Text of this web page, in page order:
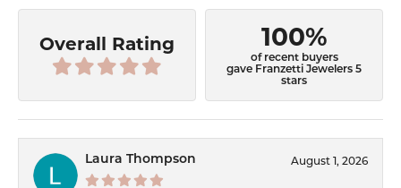
Overall Rating 100%
of recent buyers
gave Franzetti Jewelers 5
stars
Laura Thompson August 1, 2026